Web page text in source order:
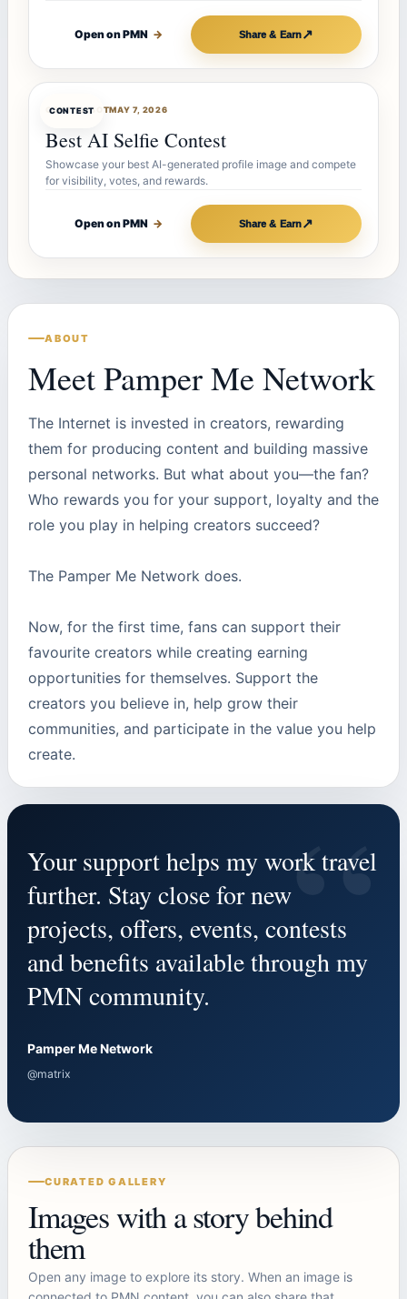
Open on PMN → Share & Earn↗
CONTEST
CONTESTBOTMAY 7, 2026
Best AI Selfie Contest
Showcase your best AI-generated profile image and compete
for visibility, votes, and rewards.
Open on PMN → Share & Earn↗
ABOUT
Meet Pamper Me Network
The Internet is invested in creators, rewarding
them for producing content and building massive
personal networks. But what about you—the fan?
Who rewards you for your support, loyalty and the
role you play in helping creators succeed?
The Pamper Me Network does.
Now, for the first time, fans can support their
favourite creators while creating earning
opportunities for themselves. Support the
creators you believe in, help grow their
communities, and participate in the value you help
create.
“
Your support helps my work travel
further. Stay close for new
projects, offers, events, contests
and benefits available through my
PMN community.
Pamper Me Network
@matrix
CURATED GALLERY
Images with a story behind
them
Open any image to explore its story. When an image is